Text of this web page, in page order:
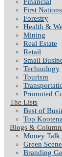
First Nations
Forestry
Health &
Mining
Real Estate
Retail
Small
Technology
Tourism
Promoted
The Lists
Best of
Top
Blogs &
Money Talk
Green
Branding